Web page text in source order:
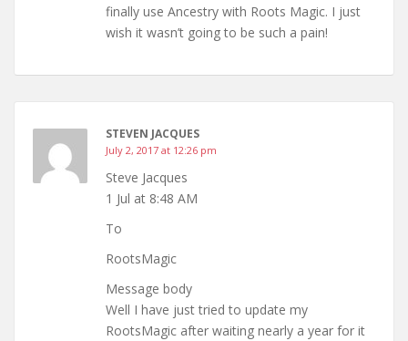
finally use Ancestry with Roots Magic. I just
wish it wasn’t going to be such a pain!
STEVEN JACQUES
July 2, 2017 at 12:26 pm
Steve Jacques
1 Jul at 8:48 AM
To
RootsMagic
Message body
Well I have just tried to update my
RootsMagic after waiting nearly a year for it